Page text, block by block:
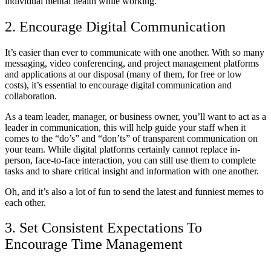
2. Encourage Digital Communication
It’s easier than ever to communicate with one another. With so many
messaging, video conferencing, and project management platforms
and applications at our disposal (many of them, for free or low
costs), it’s essential to encourage digital communication and
collaboration.
As a team leader, manager, or business owner, you’ll want to act as a
leader in communication, this will help guide your staff when it
comes to the “do’s” and “don’ts” of transparent communication on
your team. While digital platforms certainly cannot replace in-
person, face-to-face interaction, you can still use them to complete
tasks and to share critical insight and information with one another.
Oh, and it’s also a lot of fun to send the latest and funniest memes to
each other.
3. Set Consistent Expectations To
Encourage Time Management